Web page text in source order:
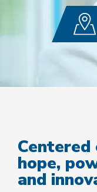
Centered
hope,
and